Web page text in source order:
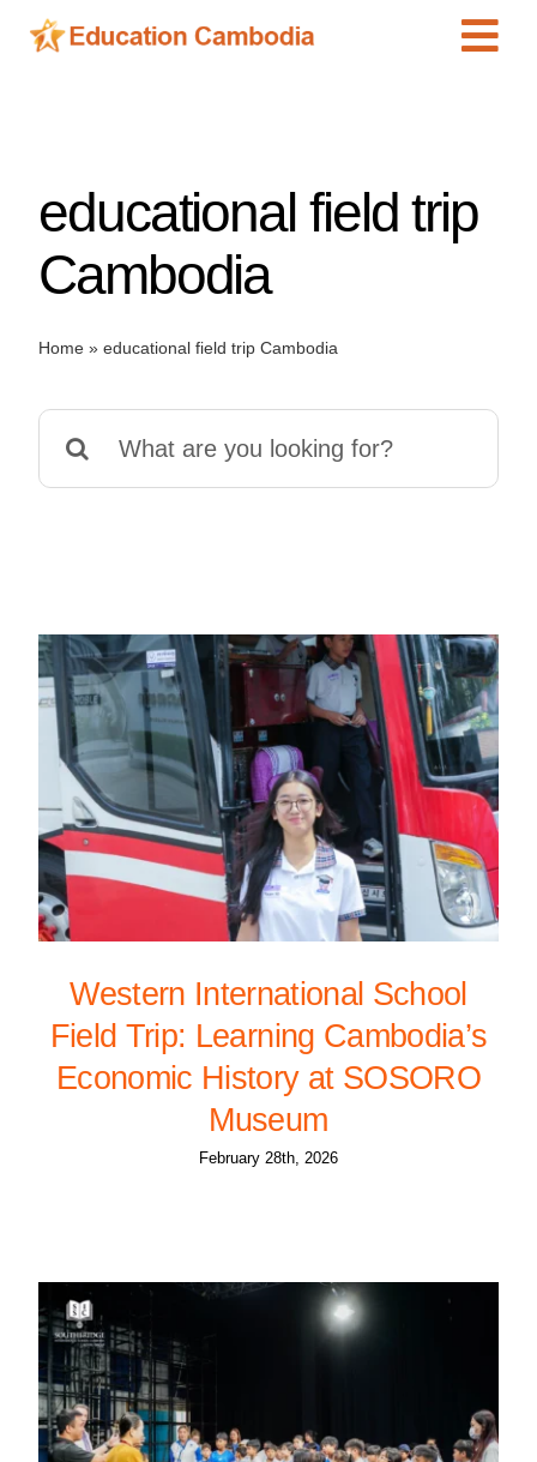
Skip
Schools
Special Needs
News
educational field trip
Cambodia
Home» educational field trip Cambodia
for:
Western International School
Field Trip: Learning Cambodia’s
Economic History at SOSORO
Museum
February 28th, 2026